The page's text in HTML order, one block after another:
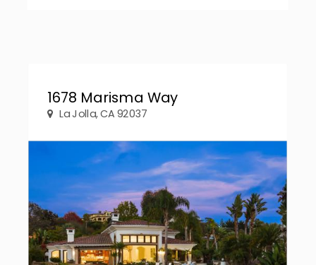
1678 Marisma Way
La Jolla, CA 92037